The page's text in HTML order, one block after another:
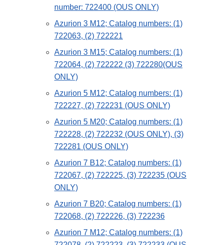
number: 722400 (OUS ONLY)
Azurion 3 M12; Catalog numbers: (1)
722063, (2) 722221
Azurion 3 M15; Catalog numbers: (1)
722064, (2) 722222 (3) 722280(OUS
ONLY)
Azurion 5 M12; Catalog numbers: (1)
722227, (2) 722231 (OUS ONLY)
Azurion 5 M20; Catalog numbers: (1)
722228, (2) 722232 (OUS ONLY), (3)
722281 (OUS ONLY)
Azurion 7 B12; Catalog numbers: (1)
722067, (2) 722225, (3) 722235 (OUS
ONLY)
Azurion 7 B20; Catalog numbers: (1)
722068, (2) 722226, (3) 722236
Azurion 7 M12; Catalog numbers: (1)